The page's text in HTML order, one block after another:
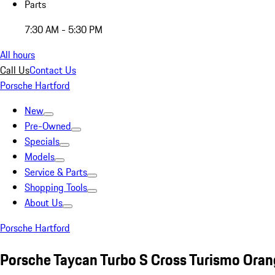
Parts
7:30 AM - 5:30 PM
All hours
Call UsContact Us
Porsche Hartford
New
Pre-Owned
Specials
Models
Service & Parts
Shopping Tools
About Us
Porsche Hartford
Porsche Taycan Turbo S Cross Turismo